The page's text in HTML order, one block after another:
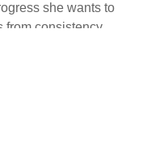
she wants to
from consistency,